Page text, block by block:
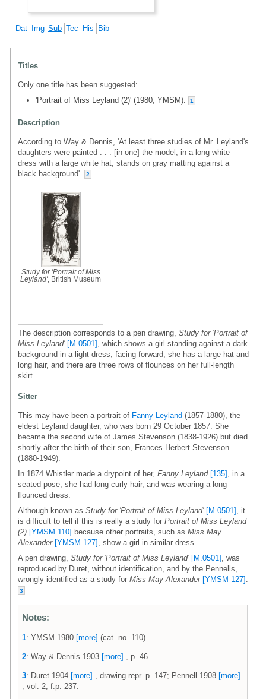
Dat Img Sub Tec His Bib
Titles
Only one title has been suggested:
'Portrait of Miss Leyland (2)' (1980, YMSM).
1
Description
According to Way & Dennis, 'At least three studies of Mr. Leyland's
daughters were painted . . . [in one] the model, in a long white
dress with a large white hat, stands on gray matting against a
black background'.
2
Study for 'Portrait of Miss
Leyland', British Museum
The description corresponds to a pen drawing, Study for 'Portrait of
Miss Leyland' [M.0501] , which shows a girl standing against a dark
background in a light dress, facing forward; she has a large hat and
long hair, and there are three rows of flounces on her full-length
skirt.
Sitter
This may have been a portrait of Fanny Leyland (1857-1880), the
eldest Leyland daughter, who was born 29 October 1857. She
became the second wife of James Stevenson (1838-1926) but died
shortly after the birth of their son, Frances Herbert Stevenson
(1880-1949).
In 1874 Whistler made a drypoint of her, Fanny Leyland [135] , in a
seated pose; she had long curly hair, and was wearing a long
flounced dress.
Although known as Study for 'Portrait of Miss Leyland' [M.0501] , it
is difficult to tell if this is really a study for Portrait of Miss Leyland
(2) [YMSM 110] because other portraits, such as Miss May
Alexander [YMSM 127] , show a girl in similar dress.
A pen drawing, Study for 'Portrait of Miss Leyland' [M.0501] , was
reproduced by Duret, without identification, and by the Pennells,
wrongly identified as a study for Miss May Alexander [YMSM 127]
3
Notes:
1: YMSM 1980 [more] (cat. no. 110).
2: Way & Dennis 1903 [more] , p. 46.
3: Duret 1904 [more] , drawing repr. p. 147; Pennell 1908 [more]
, vol. 2, f.p. 237.